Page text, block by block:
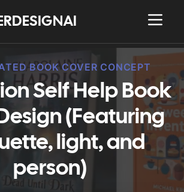
BOOK COVER CONCEPT
Self Help Book
(Featuring
light, and
person)